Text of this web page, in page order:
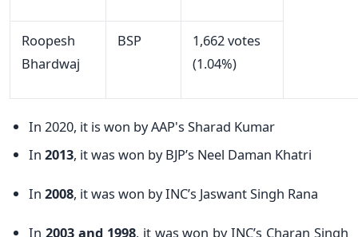
Roopesh
Bhardwaj
BSP
1,662 votes
(1.04%)
In 2020, it is won by AAP's Sharad Kumar
In 2013, it was won by BJP’s Neel Daman Khatri
In 2008, it was won by INC’s Jaswant Singh Rana
In 2003 and 1998, it was won by INC’s Charan Singh